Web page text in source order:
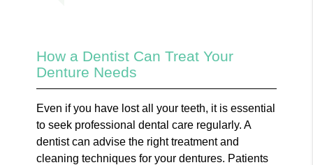
How a Dentist Can Treat Your
Denture Needs
Even if you have lost all your teeth, it is essential
to seek professional dental care regularly. A
dentist can advise the right treatment and
cleaning techniques for your dentures. Patients